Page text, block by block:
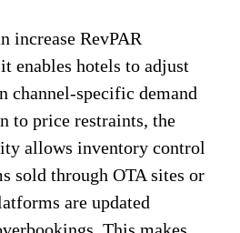
increase RevPAR
enables hotels to adjust
channel-specific demand
to price restraints, the
allows inventory control
sold through OTA sites or
are updated